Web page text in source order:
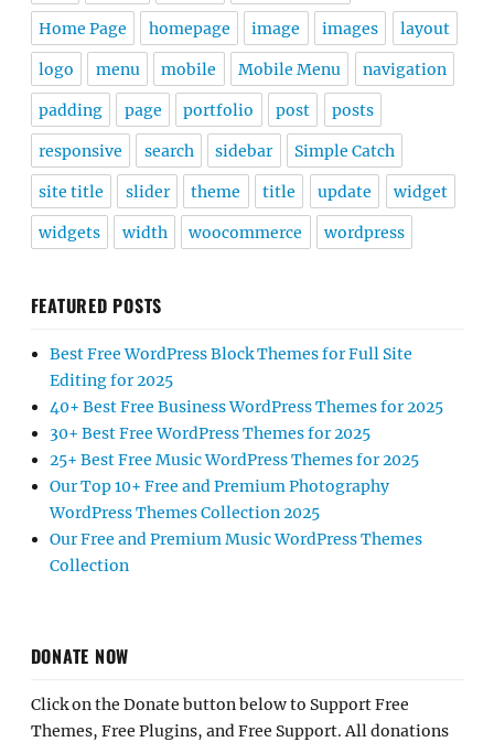
Home Page homepage image images layout
logo menu mobile Mobile Menu navigation
padding page portfolio post posts
responsive search sidebar Simple Catch
site title slider theme title update widget
widgets width woocommerce wordpress
FEATURED POSTS
Best Free WordPress Block Themes for Full Site
Editing for 2025
40+ Best Free Business WordPress Themes for 2025
30+ Best Free WordPress Themes for 2025
25+ Best Free Music WordPress Themes for 2025
Our Top 10+ Free and Premium Photography
WordPress Themes Collection 2025
Our Free and Premium Music WordPress Themes
Collection
DONATE NOW
Click on the Donate button below to Support Free
Themes, Free Plugins, and Free Support. All donations